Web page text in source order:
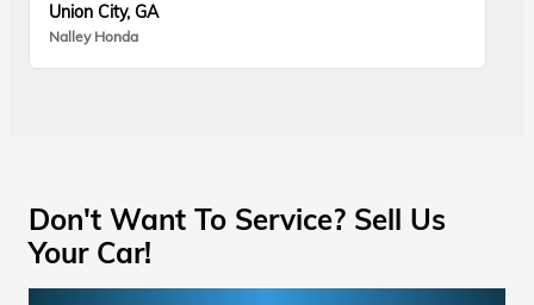
Union City, GA
Nalley Honda
Don't Want To Service? Sell Us
Your Car!